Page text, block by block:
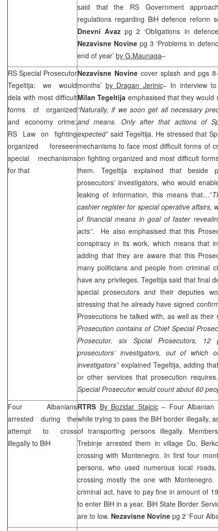
said that the RS Government
regulations regarding BiH defence reform
Dnevni Avazpg 2 ‘Obligations in
Nezavisne Novinepg 3 ‘Problems in
end of year’ by G.Maunaga–
RS Special Prosecutor
Tegeltija: we would
dela with most difficult
forms of organized
and economy crime;
RS Law on fighting
organized foreseen
special mechanisms
for that
Nezavisne Novine cover splash and pgs
months’ by Dragan Jerinic– In interview
Milan Tegeltija emphasised that they
“Naturally, if we soon get all necessary
and means. Only after that actions of
expected”said Tegeltija. He stressed that
mechanisms to face most difficult forms of
on fighting organized and most difficult
them. Tegeltija explained that beside
prosecutors’ investigators, who would
leaking of information, this means that…”
cashier register for special operative affairs,
of financial means in goal of faster
acts”. He also emphasised that this
conspiracy in its work, which means that
adding that they are aware that this
many politicians and people from criminal
have any privileges. Tegeltija said that final
special prosecutors and their deputies
stressing that he already have signed
Prosecutions he talked with, as well as
Prosecution contains of Chief Special
Prosecutor, six Spcial Prosecutors, 12
prosecutors’ investigators, out of which
investigators”explained Tegeltija, adding
or other services that prosecution requires
Special Prosecutor would count about 60
Four Albanians
arrested during the
attempt to cross
illegally to BiH
RTRS By Bozidar Stajcic– Four Albanian
while trying to pass the BiH border illegally,
of transporting persons illegally.
Trebinje arrested them in village Do,
crossing with Montenegro. In first four
persons, who used numerous local
crossing mostly the one with Montenegro.
criminal act, have to pay fine in amount of
to enter BiH in a year. BiH State Border
are to low. Nezavisne Novine pg 2 ‘Four